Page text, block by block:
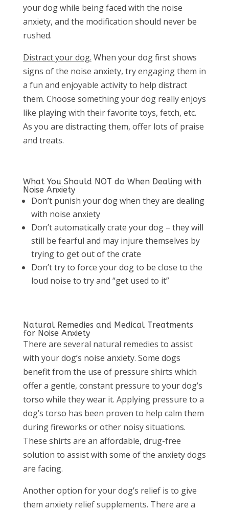
your dog while being faced with the noise
anxiety, and the modification should never be
rushed.
Distract your dog. When your dog first shows
signs of the noise anxiety, try engaging them in
a fun and enjoyable activity to help distract
them. Choose something your dog really enjoys
like playing with their favorite toys, fetch, etc.
As you are distracting them, offer lots of praise
and treats.
What You Should NOT do When Dealing with
Noise Anxiety
Don’t punish your dog when they are dealing
with noise anxiety
Don’t automatically crate your dog – they will
still be fearful and may injure themselves by
trying to get out of the crate
Don’t try to force your dog to be close to the
loud noise to try and “get used to it”
Natural Remedies and Medical Treatments
for Noise Anxiety
There are several natural remedies to assist
with your dog’s noise anxiety. Some dogs
benefit from the use of pressure shirts which
offer a gentle, constant pressure to your dog’s
torso while they wear it. Applying pressure to a
dog’s torso has been proven to help calm them
during fireworks or other noisy situations.
These shirts are an affordable, drug-free
solution to assist with some of the anxiety dogs
are facing.
Another option for your dog’s relief is to give
them anxiety relief supplements. There are a